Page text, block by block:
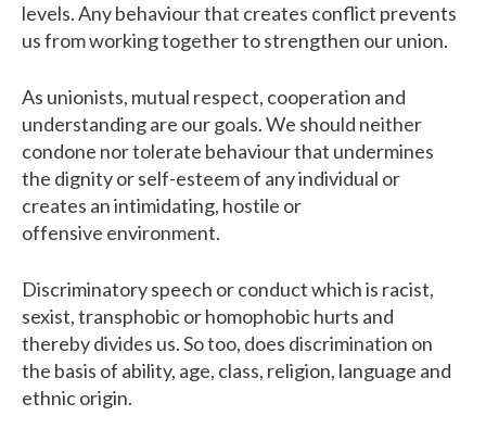
levels. Any behaviour that creates conflict prevents
us from working together to strengthen our union.
As unionists, mutual respect, cooperation and
understanding are our goals. We should neither
condone nor tolerate behaviour that undermines
the dignity or self-esteem of any individual or
creates an intimidating, hostile or
offensive environment.
Discriminatory speech or conduct which is racist,
sexist, transphobic or homophobic hurts and
thereby divides us. So too, does discrimination on
the basis of ability, age, class, religion, language and
ethnic origin.